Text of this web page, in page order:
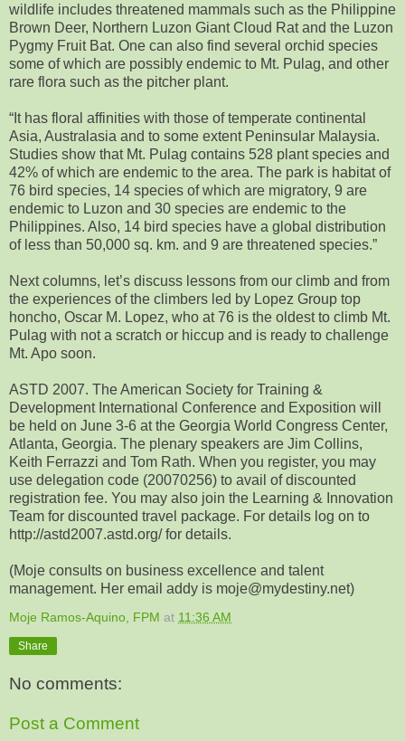
wildlife includes threatened mammals such as the Philippine
Brown Deer, Northern Luzon Giant Cloud Rat and the Luzon
Pygmy Fruit Bat. One can also find several orchid species
some of which are possibly endemic to Mt. Pulag, and other
rare flora such as the pitcher plant.
“It has floral affinities with those of temperate continental
Asia, Australasia and to some extent Peninsular Malaysia.
Studies show that Mt. Pulag contains 528 plant species and
42% of which are endemic to the area. The park is habitat of
76 bird species, 14 species of which are migratory, 9 are
endemic to Luzon and 30 species are endemic to the
Philippines. Also, 14 bird species have a global distribution
of less than 50,000 sq. km. and 9 are threatened species.”
Next columns, let’s discuss lessons from our climb and from
the experiences of the climbers led by Lopez Group top
honcho, Oscar M. Lopez, who at 76 is the oldest to climb Mt.
Pulag with not a scratch or hiccup and is ready to challenge
Mt. Apo soon.
ASTD 2007. The American Society for Training &
Development International Conference and Exposition will
be held on June 3-6 at the Georgia World Congress Center,
Atlanta, Georgia. The plenary speakers are Jim Collins,
Keith Ferrazzi and Tom Rath. When you register, you may
use delegation code (20070256) to avail of discounted
registration fee. You may also join the Learning & Innovation
Team for discounted travel package. For details log on to
http://astd2007.astd.org/ for details.
(Moje consults on business excellence and talent
management. Her email addy is moje@mydestiny.net)
Moje Ramos-Aquino, FPM at 11:36 AM
Share
No comments:
Post a Comment